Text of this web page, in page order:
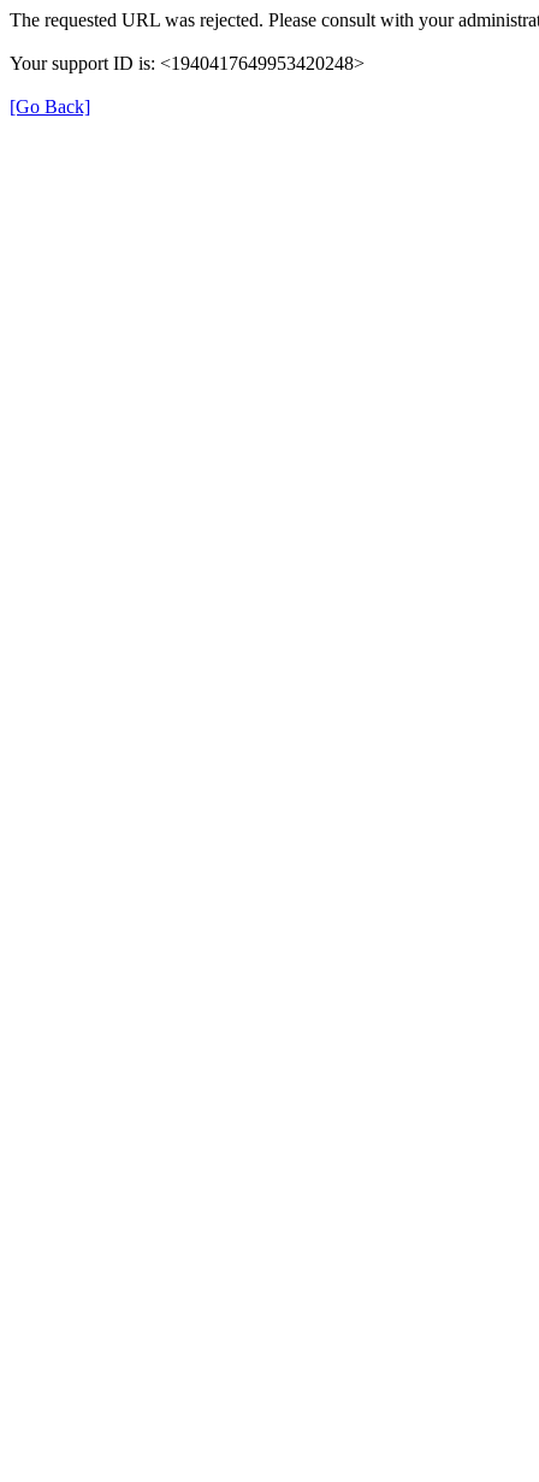
The requested URL was rejected. Please consult with your
Your support ID is: <1940417649953420248>
[Go Back]